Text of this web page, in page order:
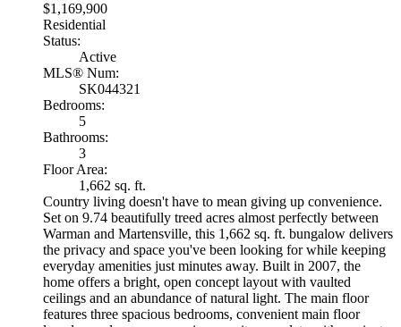
$1,169,900
Residential
Status:
Active
MLS® Num:
SK044321
Bedrooms:
5
Bathrooms:
3
Floor Area:
1,662 sq. ft.
Country living doesn't have to mean giving up convenience.
Set on 9.74 beautifully treed acres almost perfectly between
Warman and Martensville, this 1,662 sq. ft. bungalow delivers
the privacy and space you've been looking for while keeping
everyday amenities just minutes away. Built in 2007, the
home offers a bright, open concept layout with vaulted
ceilings and an abundance of natural light. The main floor
features three spacious bedrooms, convenient main floor